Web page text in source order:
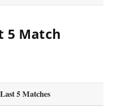
5 Match
Last 5 Matches